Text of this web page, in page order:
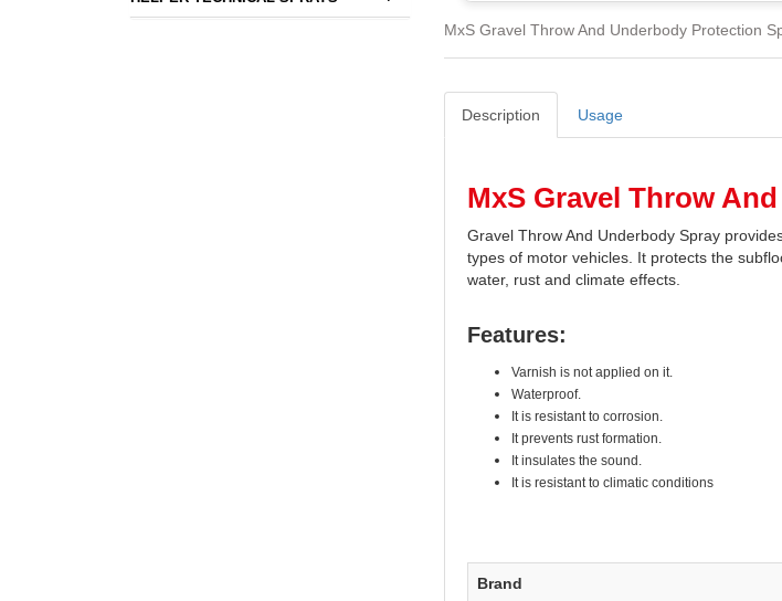
MxS Gravel Throw And Underbody Protection
Description Usage
MxS Gravel Throw
Gravel Throw And Underbody Spray
types of motor vehicles. It protects the
water, rust and climate effects.
Features:
Varnish is not applied on it.
Waterproof.
It is resistant to corrosion.
It prevents rust formation.
It insulates the sound.
It is resistant to climatic conditions
Brand